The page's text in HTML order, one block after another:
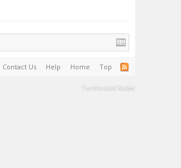
Contact Us Help Home Top
Terms and Rules